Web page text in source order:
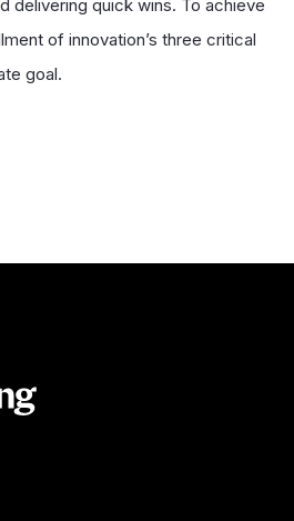
delivering quick wins. To achieve
of innovation’s three critical
goal.